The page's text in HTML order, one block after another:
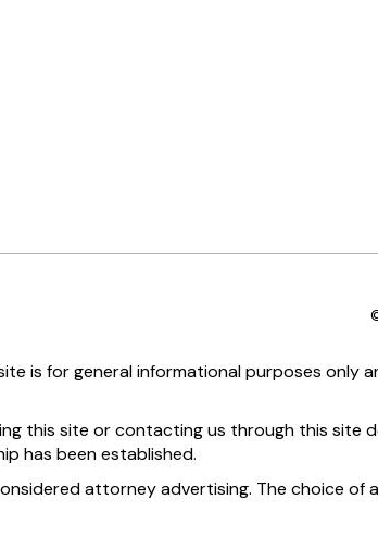
is for general informational purposes
this site or contacting us through this
has been established.
attorney advertising. The choice